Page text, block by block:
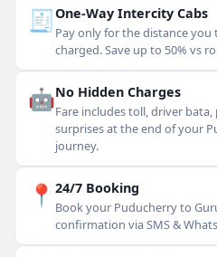
🧾One-Way Intercity Cabs
Pay only for the distance
charged. Save up to 50% vs
🤖No Hidden Charges
Fare includes toll, driver bata,
surprises at the end of your
journey.
📍 24/7 Booking
Book your Puducherry to
confirmation via SMS &